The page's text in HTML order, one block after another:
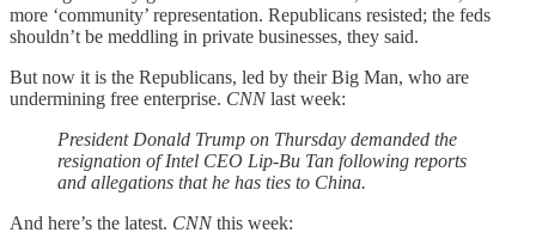
more ‘community’ representation. Republicans resisted; the feds
shouldn’t be meddling in private businesses, they said.
But now it is the Republicans, led by their Big Man, who are
undermining free enterprise. CNNlast week:
President Donald Trump on Thursday demanded the
resignation of Intel CEO Lip-Bu Tan following reports
and allegations that he has ties to China.
And here’s the latest. CNNthis week: